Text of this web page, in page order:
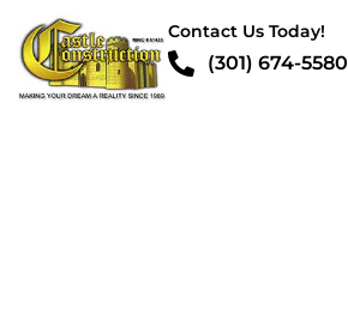
Contact Us Today!
(301) 674-5580